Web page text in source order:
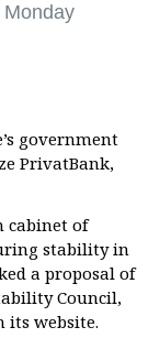
government
PrivatBank,
cabinet of
stability in
a proposal of
Council,
its website.